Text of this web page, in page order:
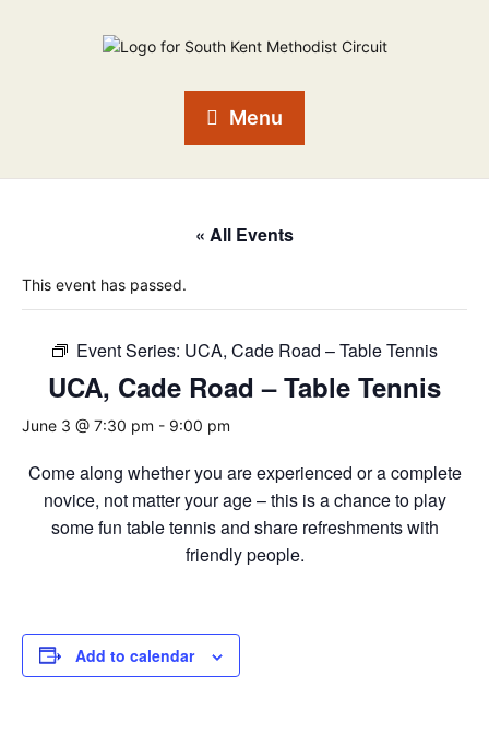
Menu
« All Events
This event has passed.
Event Series: UCA, Cade Road – Table Tennis
UCA, Cade Road – Table Tennis
June 3 @ 7:30 pm - 9:00 pm
Come along whether you are experienced or a complete
novice, not matter your age – this is a chance to play
some fun table tennis and share refreshments with
friendly people.
Add to calendar